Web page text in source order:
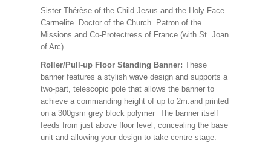
Sister Thérèse of the Child Jesus and the Holy Face.
Carmelite. Doctor of the Church. Patron of the
Missions and Co-Protectress of France (with St. Joan
of Arc).
Roller/Pull-up Floor Standing Banner: These
banner features a stylish wave design and supports a
two-part, telescopic pole that allows the banner to
achieve a commanding height of up to 2m.and printed
on a 300gsm grey block polymer The banner itself
feeds from just above floor level, concealing the base
unit and allowing your design to take centre stage.